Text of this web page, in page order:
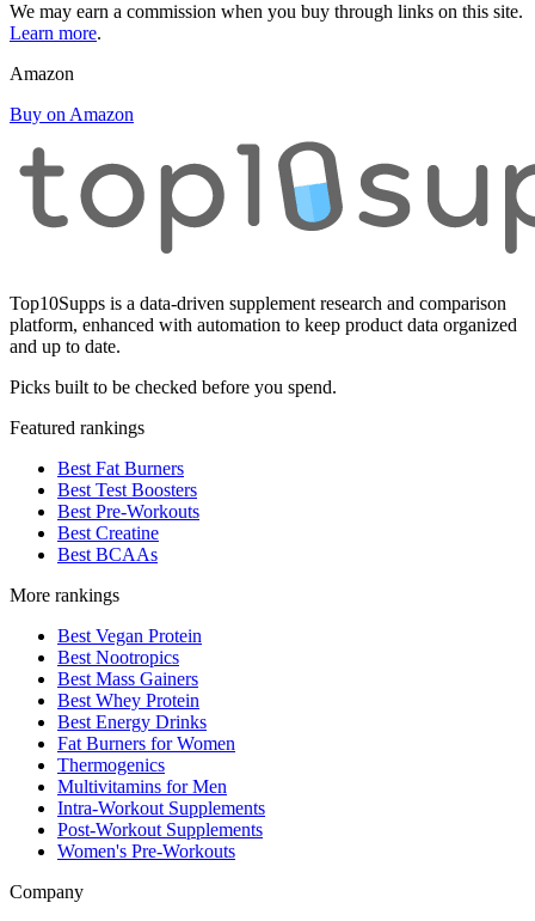
We may earn a commission when you buy through links on this site.
Learn more.
Amazon
Buy on Amazon
Top10Supps is a data-driven supplement research and comparison
platform, enhanced with automation to keep product data organized
and up to date.
Picks built to be checked before you spend.
Featured rankings
Best Fat Burners
Best Test Boosters
Best Pre-Workouts
Best Creatine
Best BCAAs
More rankings
Best Vegan Protein
Best Nootropics
Best Mass Gainers
Best Whey Protein
Best Energy Drinks
Fat Burners for Women
Thermogenics
Multivitamins for Men
Intra-Workout Supplements
Post-Workout Supplements
Women's Pre-Workouts
Company